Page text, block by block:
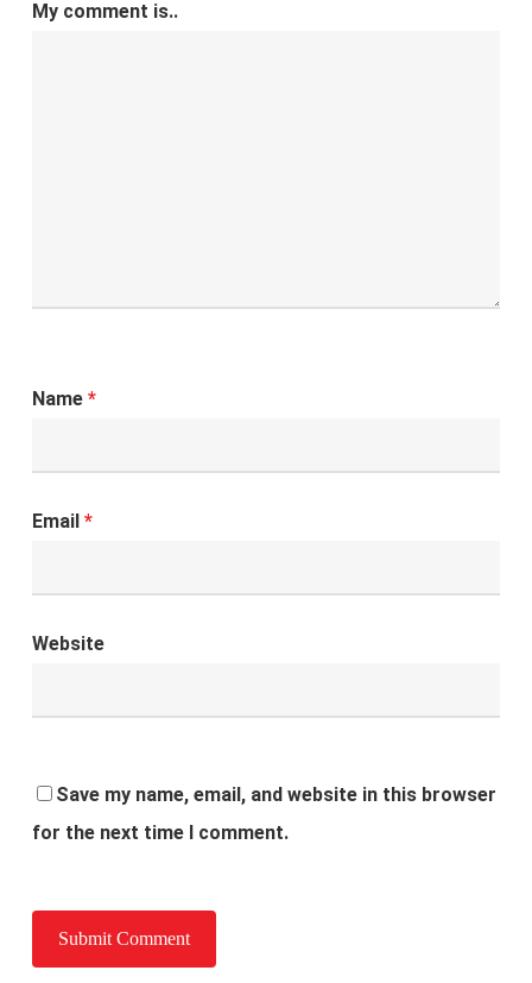
My comment is..
Name *
Email *
Website
Save my name, email, and website in this browser
for the next time I comment.